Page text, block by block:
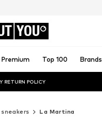
YOU
Premium Top 100 Brands
RETURN POLICY
La Martina